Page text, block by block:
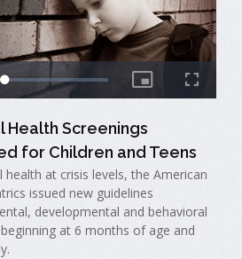
Health Screenings
for Children and Teens
at crisis levels, the American
issued new guidelines
developmental and behavioral
at 6 months of age and